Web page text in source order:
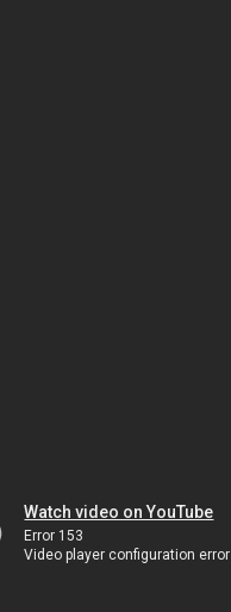
Watch video on YouTube
Error 153
Video player configuration error